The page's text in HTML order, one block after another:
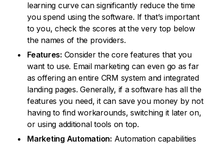
learning curve can significantly reduce the time
you spend using the software. If that’s important
to you, check the scores at the very top below
the names of the providers.
Features: Consider the core features that you
want to use. Email marketing can even go as far
as offering an entire CRM system and integrated
landing pages. Generally, if a software has all the
features you need, it can save you money by not
having to find workarounds, switching it later on,
or using additional tools on top.
Marketing Automation: Automation capabilities